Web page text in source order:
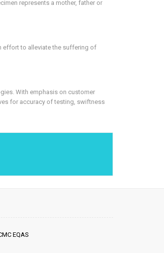
represents a mother, father or
effort to alleviate the suffering of
With emphasis on customer
for accuracy of testing, swiftness
EQAS